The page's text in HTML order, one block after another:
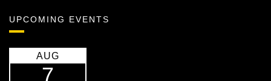
UPCOMING EVENTS
AUG
7